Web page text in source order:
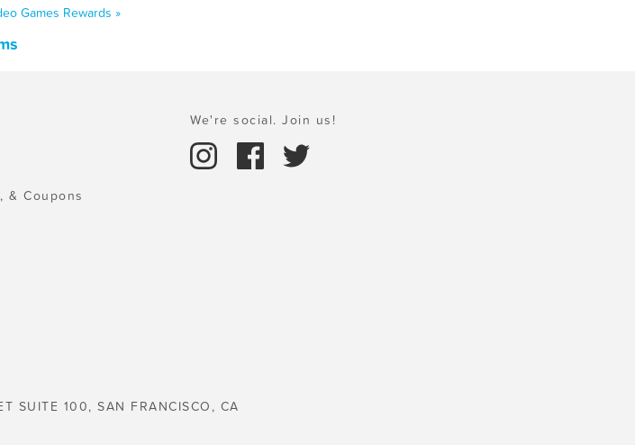
Games Rewards »
& Coupons
We're social. Join us!
SUITE 100, SAN FRANCISCO, CA